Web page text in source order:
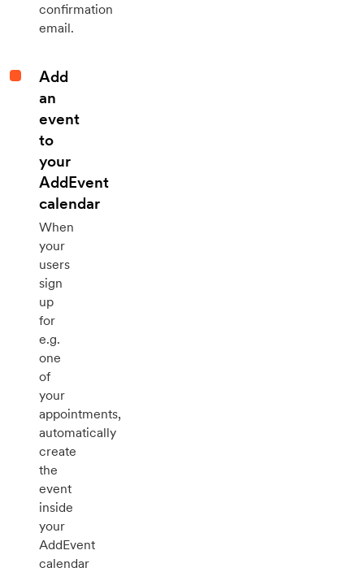
confirmation
email.
Add
an
event
to
your
AddEvent
calendar
When
your
users
sign
up
for
e.g.
one
of
your
appointments,
automatically
create
the
event
inside
your
AddEvent
calendar